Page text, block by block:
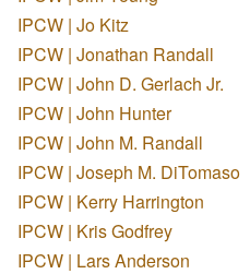
IPCW | Jo Kitz
IPCW | Jonathan Randall
IPCW | John D. Gerlach Jr.
IPCW | John Hunter
IPCW | John M. Randall
IPCW | Joseph M. DiTomaso
IPCW | Kerry Harrington
IPCW | Kris Godfrey
IPCW | Lars Anderson